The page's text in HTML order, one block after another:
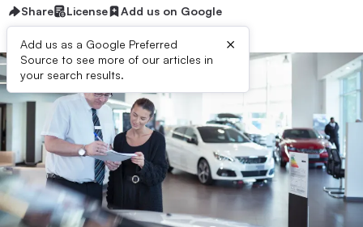
Share License Add us on Google
Add us as a Google Preferred
Source to see more of our articles in
your search results.
×